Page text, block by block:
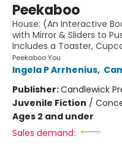
Peekaboo
House: (An Interactive
with Mirror & Sliders to
Includes a Toaster,
Peekaboo You
Ingela P Arrhenius,
Publisher:Candlewick
Juvenile Fiction /
Ages 2 and under
Sales demand: